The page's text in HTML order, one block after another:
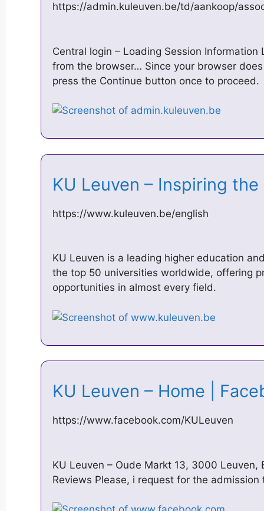
https://admin.kuleuven.be/td/aankoop/
Central login – Loading Session
from the browser… Since your browser
press the Continue button once to proceed.
KU Leuven – Inspiring
https://www.kuleuven.be/english
KU Leuven is a leading higher education
the top 50 universities worldwide, offering
opportunities in almost every field.
KU Leuven – Home |
https://www.facebook.com/KULeuven
KU Leuven – Oude Markt 13, 3000
Reviews Please, i request for the